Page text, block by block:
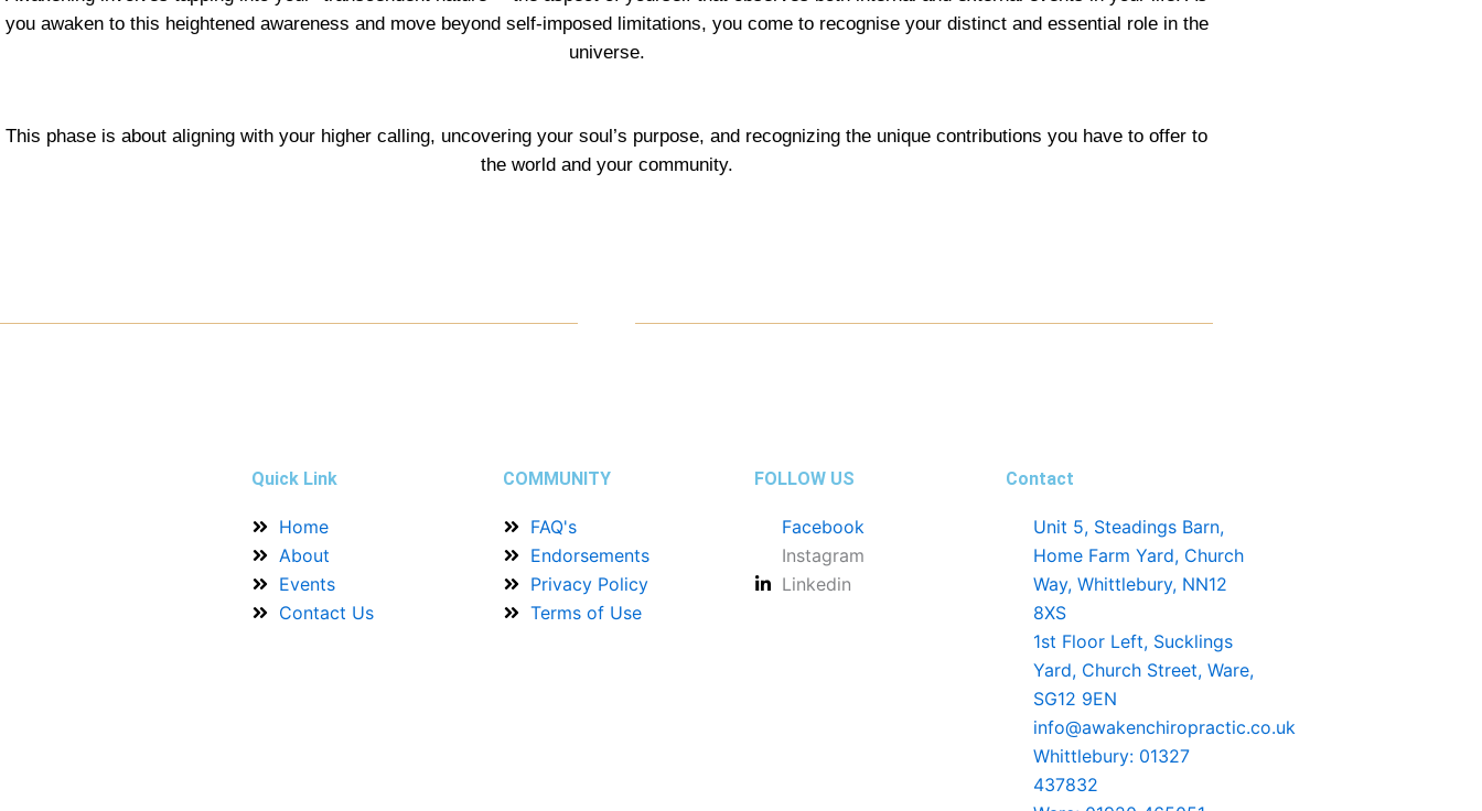
you awaken to this heightened awareness and move beyond self-imposed limitations, you come to recognise your distinct and essential role in the
universe.
This phase is about aligning with your higher calling, uncovering your soul’s purpose, and recognizing the unique contributions you have to offer to
the world and your community.
Quick Link
Home
About
Events
Contact Us
COMMUNITY
FAQ's
Endorsements
Privacy Policy
Terms of Use
FOLLOW US
Facebook
Instagram
Linkedin
Contact
Unit 5, Steadings Barn,
Home Farm Yard, Church
Way, Whittlebury, NN12
8XS
1st Floor Left, Sucklings
Yard, Church Street, Ware,
SG12 9EN
info@awakenchiropractic.co.uk
Whittlebury: 01327
437832